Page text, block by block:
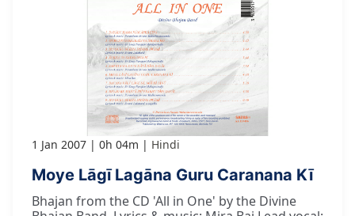
1 Jan 2007 0h 04m Hindi
Moye Lāgī Lagāna Guru Caranana Kī
Bhajan from the CD 'All in One' by the Divine